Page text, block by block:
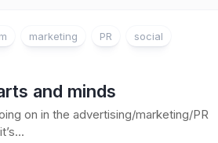
marketing PR
social
and minds
on in the advertising/marketing/PR